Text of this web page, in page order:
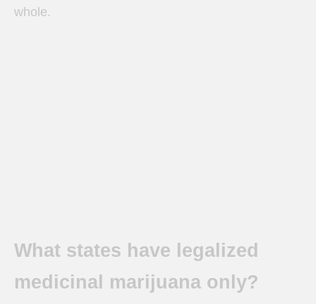
whole.
What states have legalized
medicinal marijuana only?